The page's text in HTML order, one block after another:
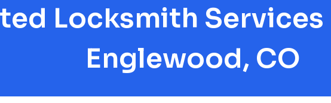
Locksmith Services
Englewood, CO